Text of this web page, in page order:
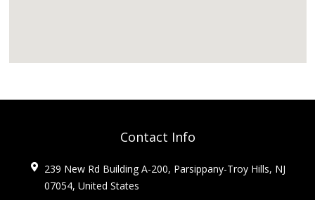
Contact Info
239 New Rd Building A-200, Parsippany-Troy Hills, NJ
07054, United States